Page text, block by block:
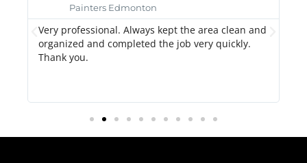
Painters Edmonton
Very professional. Always kept the area clean and
organized and completed the job very quickly.
Thank you.